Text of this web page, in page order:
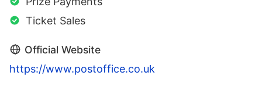
Ticket Sales
Official Website
https://www.postoffice.co.uk